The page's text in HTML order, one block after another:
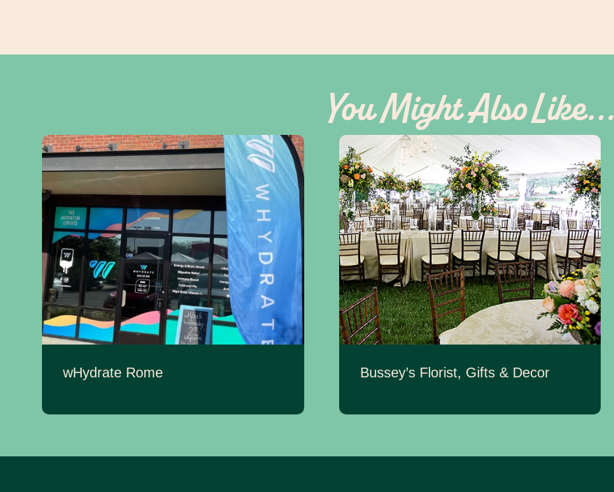
You Might Also Like...
wHydrate Rome Bussey’s Florist, Gifts & Decor